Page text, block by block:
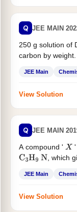
Q JEE MAIN
250 g solution of
carbon by
JEE Main
View Solution
Q JEE MAIN
A compound ' X '
C3H9 N , which
JEE Main
View Solution